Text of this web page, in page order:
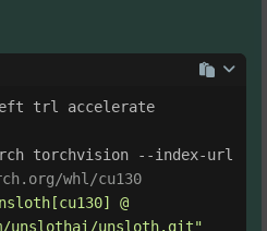
trl accelerate
torchvision --index-url
whl/cu130
@
unslothai/unsloth.git"